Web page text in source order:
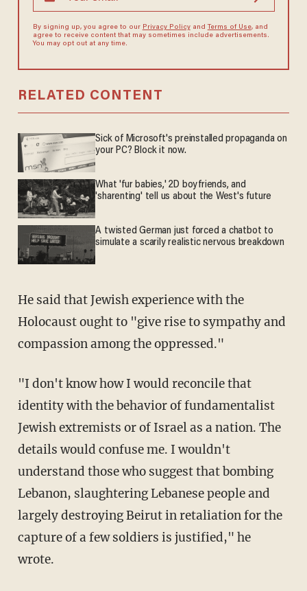
By signing up, you agree to our Privacy Policyand Terms of Use, and
agree to receive content that may sometimes include advertisements.
You may opt out at any time.
RELATED CONTENT
Sick of Microsoft's preinstalled propaganda on
your PC? Block it now.
What 'fur babies,' 2D boyfriends, and
'sharenting' tell us about the West's future
A twisted German just forced a chatbot to
simulate a scarily realistic nervous breakdown
He said that Jewish experience with the
Holocaust ought to "give rise to sympathy and
compassion among the oppressed."
"I don't know how I would reconcile that
identity with the behavior of fundamentalist
Jewish extremists or of Israel as a nation. The
details would confuse me. I wouldn't
understand those who suggest that bombing
Lebanon, slaughtering Lebanese people and
largely destroying Beirut in retaliation for the
capture of a few soldiers is justified," he
wrote.